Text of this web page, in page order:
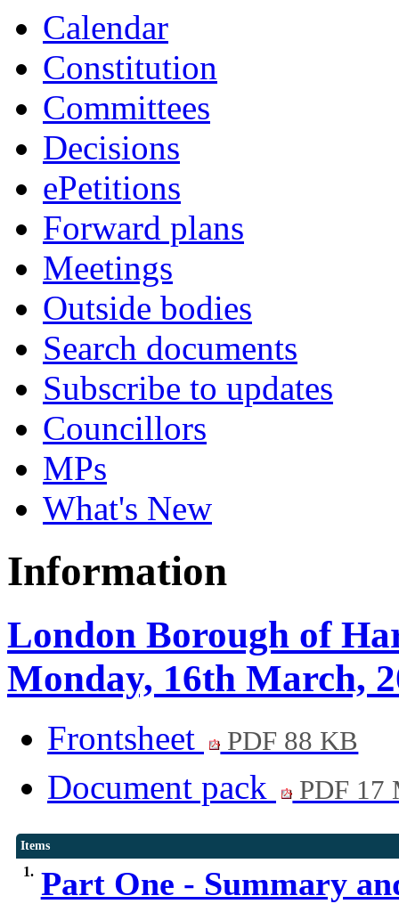
Calendar
Constitution
Committees
Decisions
ePetitions
Forward plans
Meetings
Outside bodies
Search documents
Subscribe to updates
Councillors
MPs
What's New
Information
London Borough of
Monday, 16th March,
Frontsheet PDF 88 KB
Document pack PDF 17
Items
1. Part One - Summary
3.
item
3.